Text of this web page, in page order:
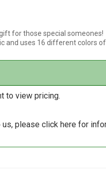
for those special someones!
and uses 16 different colors of
to view pricing.
please click here for